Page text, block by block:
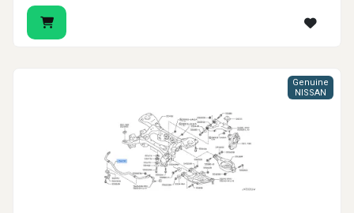
Genuine
NISSAN